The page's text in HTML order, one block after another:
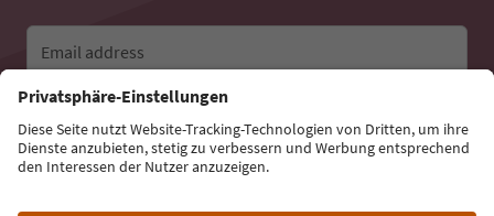
Email address
Sign up for the newsletter